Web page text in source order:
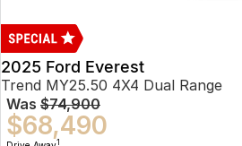
2025 Ford Everest
Trend MY25.50 4X4 Dual Range
Was $74,900
$68,490
1